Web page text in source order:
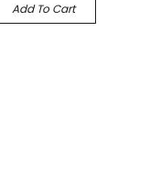
Add To Cart